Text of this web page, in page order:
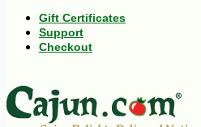
Gift Certificates
Support
Checkout